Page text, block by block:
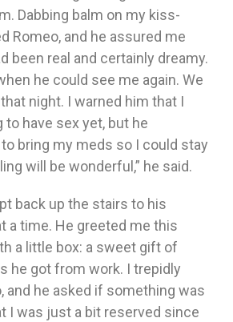
Dabbing balm on my kiss-
Romeo, and he assured me
been real and certainly dreamy.
he could see me again. We
night. I warned him that I
to have sex yet, but he
bring my meds so I could stay
will be wonderful,” he said.
back up the stairs to his
a time. He greeted me this
a little box: a sweet gift of
he got from work. I trepidly
and he asked if something was
I was just a bit reserved since